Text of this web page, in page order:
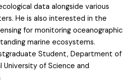
data alongside various
He is also interested in the
for monitoring oceanographic
marine ecosystems.
Student, Department of
University of Science and